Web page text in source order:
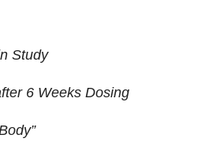
Study
6 Weeks Dosing